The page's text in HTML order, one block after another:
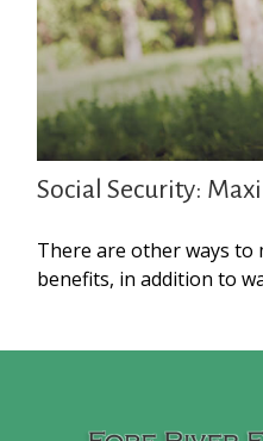
Social Security:
There are other ways to
benefits, in addition to